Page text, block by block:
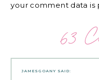
your comment data is
63
JAMESGOANY SAID: